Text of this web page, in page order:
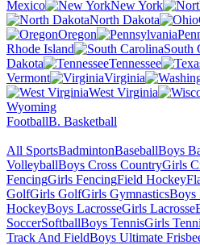
Mexico
New York
North Dakota
Oregon
Rhode Island
South
Dakota
Tennessee
Vermont
Virginia
West Virginia
Wyoming
FootballB. Basketball
All SportsBadmintonBaseballBoys
VolleyballBoys Cross CountryGirls
FencingGirls FencingField Hockey
GolfGirls GolfGirls GymnasticsBoys
HockeyBoys LacrosseGirls Lacrosse
SoccerSoftballBoys TennisGirls
Track And FieldBoys Ultimate